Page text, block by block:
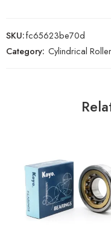
SKU:fc65623be70d
Category: Cylindrical